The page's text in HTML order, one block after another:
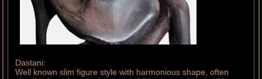
Dastani:
Well known slim figure style with harmonious shape, often